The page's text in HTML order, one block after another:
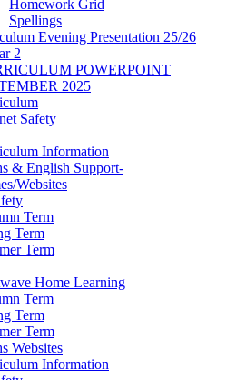
Homework Grid
Spellings
Evening Presentation 25/26
2
POWERPOINT
2025
Safety
Information
& English Support-
Websites
Term
Term
Term
Home Learning
Term
Term
Term
Websites
Information